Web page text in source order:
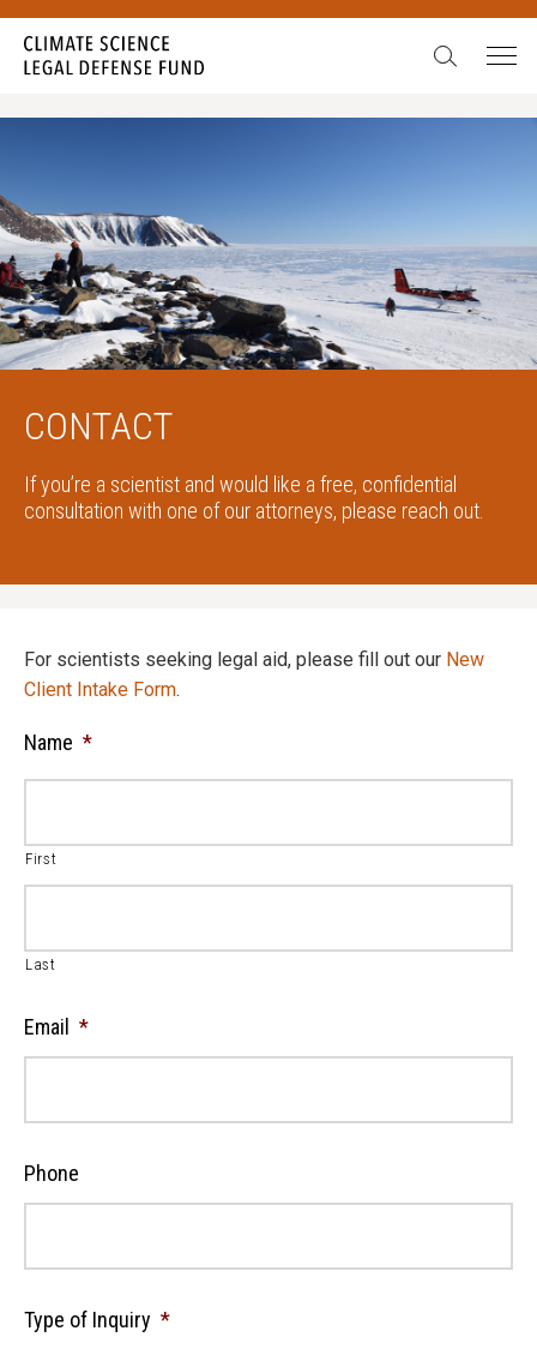
CONTACT
If you’re a scientist and would like a free, confidential
consultation with one of our attorneys, please reach out.
For scientists seeking legal aid, please fill out our New
Client Intake Form.
Name *
First
Last
Email *
Phone
Type of Inquiry *